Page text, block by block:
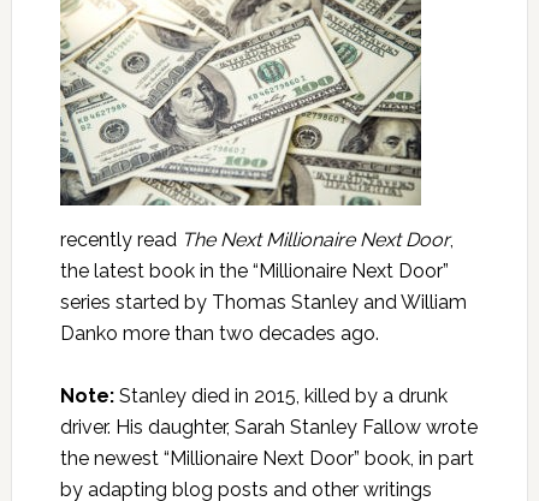
recently read The Next Millionaire Next Door,
the latest book in the “Millionaire Next Door”
series started by Thomas Stanley and William
Danko more than two decades ago.
Note:Stanley died in 2015, killed by a drunk
driver. His daughter, Sarah Stanley Fallow wrote
the newest “Millionaire Next Door” book, in part
by adapting blog posts and other writings